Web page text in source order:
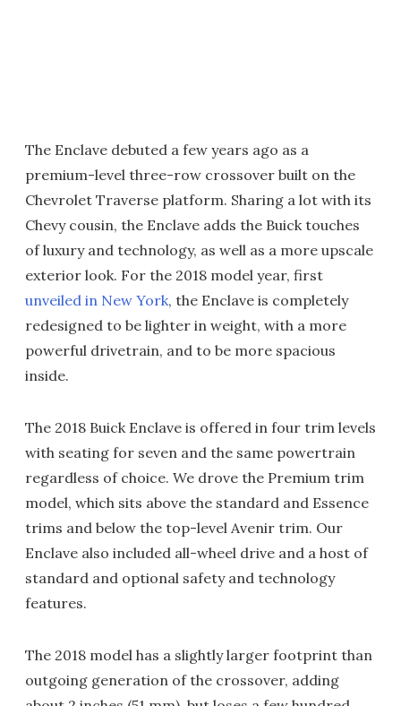
The Enclave debuted a few years ago as a
premium-level three-row crossover built on the
Chevrolet Traverse platform. Sharing a lot with its
Chevy cousin, the Enclave adds the Buick touches
of luxury and technology, as well as a more upscale
exterior look. For the 2018 model year, first
unveiled in New York, the Enclave is completely
redesigned to be lighter in weight, with a more
powerful drivetrain, and to be more spacious
inside.
The 2018 Buick Enclave is offered in four trim levels
with seating for seven and the same powertrain
regardless of choice. We drove the Premium trim
model, which sits above the standard and Essence
trims and below the top-level Avenir trim. Our
Enclave also included all-wheel drive and a host of
standard and optional safety and technology
features.
The 2018 model has a slightly larger footprint than
outgoing generation of the crossover, adding